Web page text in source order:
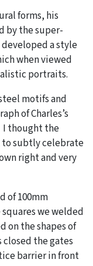
forms, his
by the super-
a style
when viewed
portraits.
motifs and
of Charles’s
I thought the
subtly celebrate
right and very
of 100mm
we welded
on the shapes of
closed the gates
barrier in front